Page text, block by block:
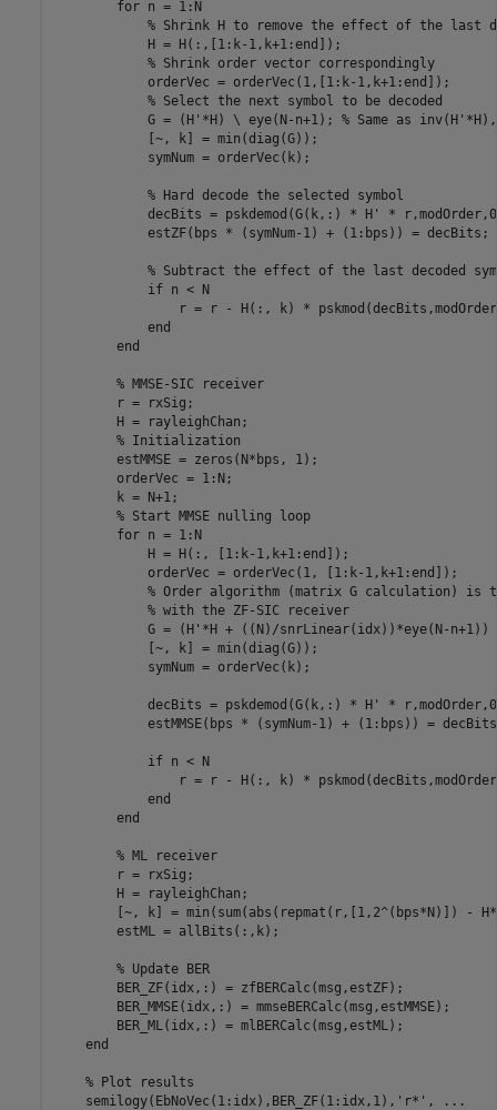
for n = 1:N
% Shrink H to remove the effect of the last
            H = H(:,[1:k-1,k+1:end]);
% Shrink order vector correspondingly
            orderVec = orderVec(1,[1:k-1,k+1:end]);
% Select the next symbol to be decoded
            G = (H'*H) \ eye(N-n+1);
% Same as
            [~, k] = min(diag(G));
            symNum = orderVec(k);
% Hard decode the selected symbol
decBits = pskdemod(G(k,:) * H' *
            estZF(bps * (symNum-1) + (1:bps)) = decBits;
% Subtract the effect of the last decoded
if n < N
r = r - H(:, k) *
end
end
% MMSE-SIC receiver
        r = rxSig;
        H = rayleighChan;
% Initialization
        estMMSE = zeros(N*bps, 1);
        orderVec = 1:N;
        k = N+1;
% Start MMSE nulling loop
for n = 1:N
            H = H(:, [1:k-1,k+1:end]);
            orderVec = orderVec(1, [1:k-1,k+1:end]);
% Order algorithm (matrix G calculation) is
% with the ZF-SIC receiver
G = (H'*H + ((N)/snrLinear(idx))*eye(N-n+1))
            [~, k] = min(diag(G));
            symNum = orderVec(k);
decBits = pskdemod(G(k,:) * H' *
estMMSE(bps * (symNum-1) + (1:bps)) =
if n < N
r = r - H(:, k) *
end
end
% ML receiver
        r = rxSig;
        H = rayleighChan;
[~, k] = min(sum(abs(repmat(r,[1,2^(bps*N)]) -
        estML = allBits(:,k);
% Update BER
        BER_ZF(idx,:) = zfBERCalc(msg,estZF);
        BER_MMSE(idx,:) = mmseBERCalc(msg,estMMSE);
        BER_ML(idx,:) = mlBERCalc(msg,estML);
end
% Plot results
    semilogy(EbNoVec(1:idx),BER_ZF(1:idx,1),
'r*' ,
...